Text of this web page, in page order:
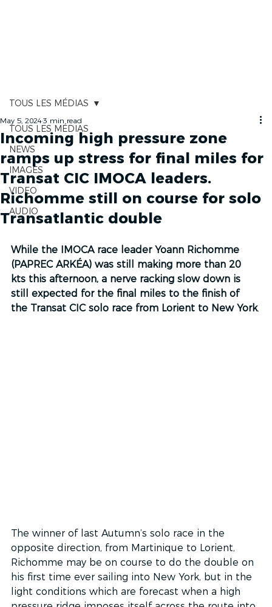
TOUS LES MÉDIAS
NEWS
IMAGES
VIDEO
AUDIO
TOUS LES MÉDIAS
Incoming high pressure zone
ramps up stress for final miles for
Transat CIC IMOCA leaders.
Richomme still on course for solo
Transatlantic double
May 5, 20243 min read
While the IMOCA race leader Yoann Richomme
(PAPREC ARKÉA) was still making more than 20
kts this afternoon, a nerve racking slow down is
still expected for the final miles to the finish of
the Transat CIC solo race from Lorient to New York.
The winner of last Autumn’s solo race in the
opposite direction, from Martinique to Lorient,
Richomme may be on course to do the double on
his first time ever sailing into New York, but in the
light conditions which are forecast when a high